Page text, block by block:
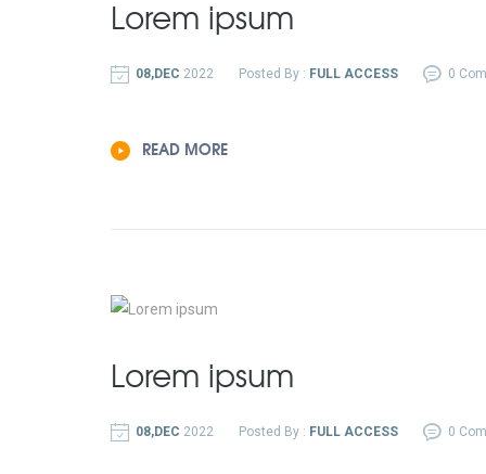
Lorem ipsum
08,DEC 2022 Posted By : FULL ACCESS 0
READ MORE
Lorem ipsum
08,DEC 2022 Posted By : FULL ACCESS 0